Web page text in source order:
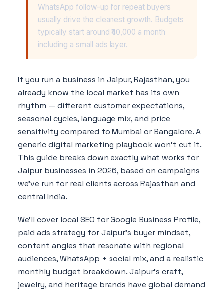
WhatsApp follow-up for repeat buyers
usually drive the cleanest growth. Budgets
typically start around ₹40,000 a month
including a small ads layer.
If you run a business in Jaipur, Rajasthan, you
already know the local market has its own
rhythm — different customer expectations,
seasonal cycles, language mix, and price
sensitivity compared to Mumbai or Bangalore. A
generic digital marketing playbook won't cut it.
This guide breaks down exactly what works for
Jaipur businesses in 2026, based on campaigns
we've run for real clients across Rajasthan and
central India.
We'll cover local SEO for Google Business Profile,
paid ads strategy for Jaipur's buyer mindset,
content angles that resonate with regional
audiences, WhatsApp + social mix, and a realistic
monthly budget breakdown. Jaipur's craft,
jewelry, and heritage brands have global demand